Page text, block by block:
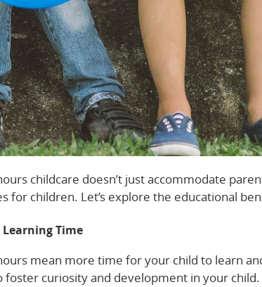
childcare doesn’t just accommodate
for children. Let’s explore the educational
Time
mean more time for your child to learn
foster curiosity and development in your child.